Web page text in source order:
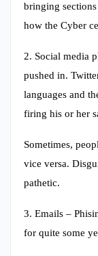
bringing
how the Cyber
2. Social media
pushed in.
languages and
firing his or her
Sometimes,
vice versa.
pathetic.
3. Emails –
for quite some